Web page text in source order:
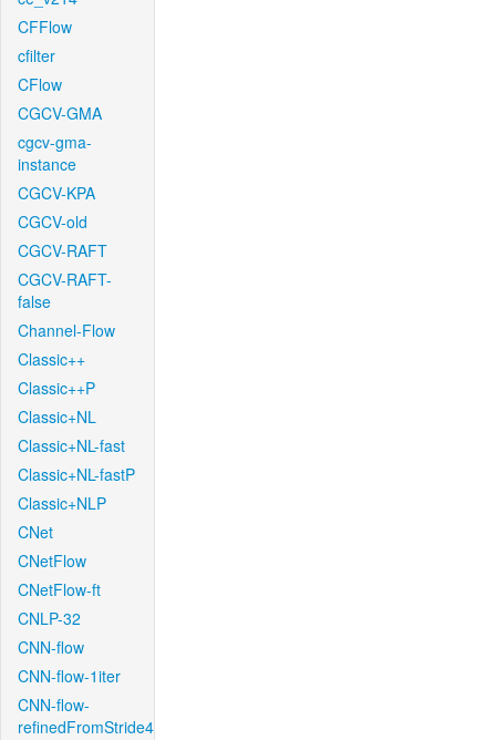
CFFlow
cfilter
CFlow
CGCV-GMA
cgcv-gma-
instance
CGCV-KPA
CGCV-old
CGCV-RAFT
CGCV-RAFT-
false
Channel-Flow
Classic++
Classic++P
Classic+NL
Classic+NL-fast
Classic+NL-fastP
Classic+NLP
CNet
CNetFlow
CNetFlow-ft
CNLP-32
CNN-flow
CNN-flow-1iter
CNN-flow-
refinedFromStride4